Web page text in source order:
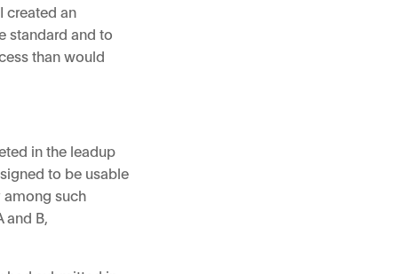
created an
standard and to
than would
in the leadup
to be usable
such
B,